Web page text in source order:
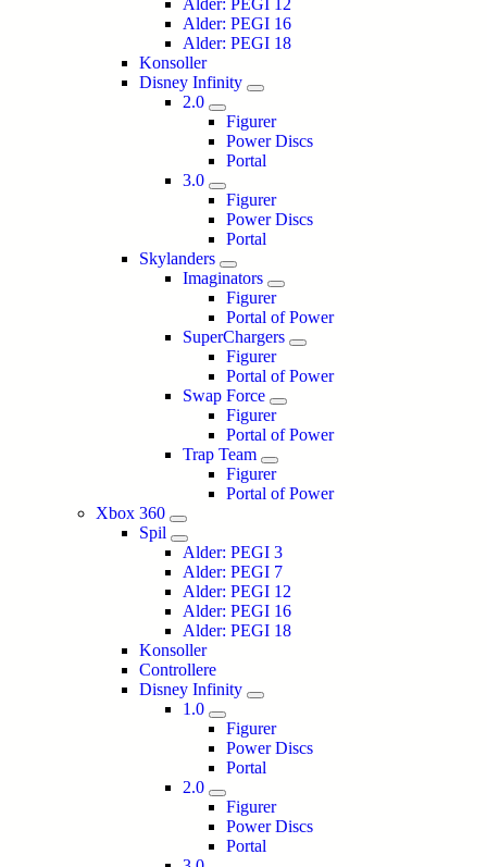
Alder: PEGI 12
Alder: PEGI 16
Alder: PEGI 18
Konsoller
Disney Infinity
2.0
Figurer
Power Discs
Portal
3.0
Figurer
Power Discs
Portal
Skylanders
Imaginators
Figurer
Portal of Power
SuperChargers
Figurer
Portal of Power
Swap Force
Figurer
Portal of Power
Trap Team
Figurer
Portal of Power
Xbox 360
Spil
Alder: PEGI 3
Alder: PEGI 7
Alder: PEGI 12
Alder: PEGI 16
Alder: PEGI 18
Konsoller
Controllere
Disney Infinity
1.0
Figurer
Power Discs
Portal
2.0
Figurer
Power Discs
Portal